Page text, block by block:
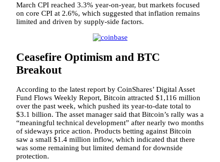
March CPI reached 3.3% year-on-year, but markets focused
on core CPI at 2.6%, which suggested that inflation remains
limited and driven by supply-side factors.
Ceasefire Optimism and BTC
Breakout
According to the latest report by CoinShares’ Digital Asset
Fund Flows Weekly Report, Bitcoin attracted $1,116 million
over the past week, which pushed its year-to-date total to
$3.1 billion. The asset manager said that Bitcoin’s rally was a
“meaningful technical development” after nearly two months
of sideways price action. Products betting against Bitcoin
saw a small $1.4 million inflow, which indicated that there
was some remaining but limited demand for downside
protection.